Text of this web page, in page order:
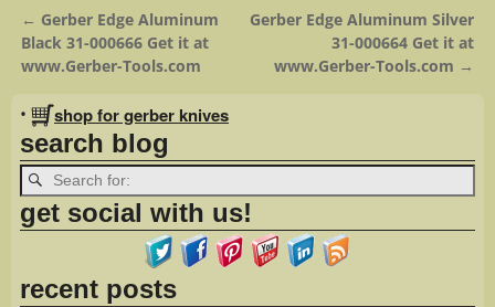
Post navigation
← Gerber Edge Aluminum
Black 31-000666 Get it at
www.Gerber-Tools.com
Gerber Edge Aluminum Silver
31-000664 Get it at
www.Gerber-Tools.com →
• shop for gerber knives
search blog
get social with us!
recent posts